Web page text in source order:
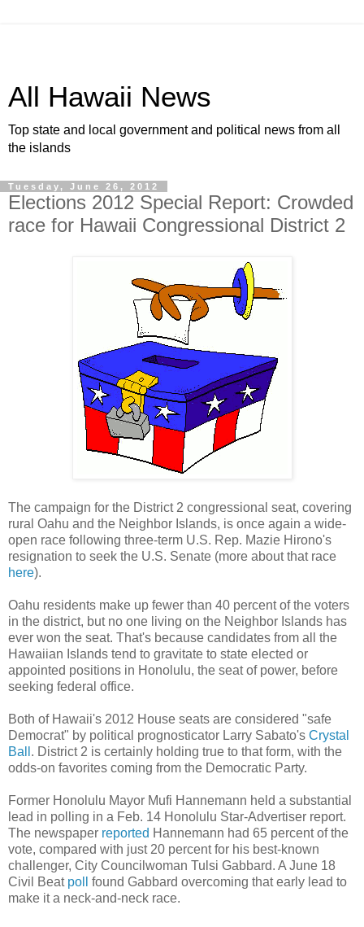
All Hawaii News
Top state and local government and political news from all
the islands
Tuesday, June 26, 2012
Elections 2012 Special Report: Crowded
race for Hawaii Congressional District 2
The campaign for the District 2 congressional seat, covering
rural Oahu and the Neighbor Islands, is once again a wide-
open race following three-term U.S. Rep. Mazie Hirono's
resignation to seek the U.S. Senate (more about that race
here).
Oahu residents make up fewer than 40 percent of the voters
in the district, but no one living on the Neighbor Islands has
ever won the seat. That's because candidates from all the
Hawaiian Islands tend to gravitate to state elected or
appointed positions in Honolulu, the seat of power, before
seeking federal office.
Both of Hawaii's 2012 House seats are considered "safe
Democrat" by political prognosticator Larry Sabato's Crystal
Ball . District 2 is certainly holding true to that form, with the
odds-on favorites coming from the Democratic Party.
Former Honolulu Mayor Mufi Hannemann held a substantial
lead in polling in a Feb. 14 Honolulu Star-Advertiser report.
The newspaper reported Hannemann had 65 percent of the
vote, compared with just 20 percent for his best-known
challenger, City Councilwoman Tulsi Gabbard. A June 18
Civil Beat poll found Gabbard overcoming that early lead to
make it a neck-and-neck race.